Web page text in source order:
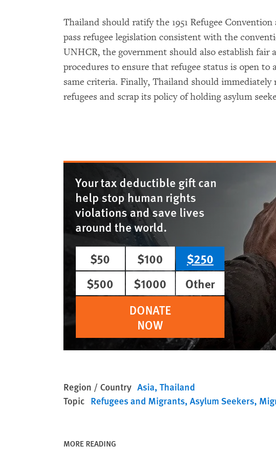
Thailand should ratify the 1951 Refugee
pass refugee legislation consistent with the
UNHCR, the government should also establish fair
procedures to ensure that refugee status is open
same criteria. Finally, Thailand should immediately
refugees and scrap its policy of holding asylum
Your tax deductible gift can
help stop human rights
violations and save lives
around the world.
$50
$100
$250
$500
$1000
Other
DONATE
NOW
Region / Country Asia Thailand
Topic Refugees and Migrants Asylum Seekers
MORE READING